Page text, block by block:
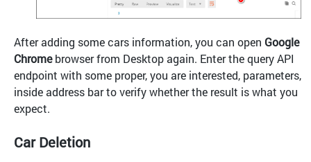
After adding some cars information, you can open Google
Chromebrowser from Desktop again. Enter the query API
endpoint with some proper, you are interested, parameters,
inside address bar to verify whether the result is what you
expect.
Car Deletion